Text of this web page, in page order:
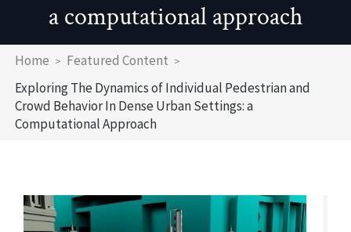
a computational approach
Breadcrumb
Home
Featured Content
Exploring The Dynamics of Individual Pedestrian and
Crowd Behavior In Dense Urban Settings: a
Computational Approach